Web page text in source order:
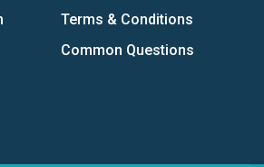
Terms & Conditions
Common Questions